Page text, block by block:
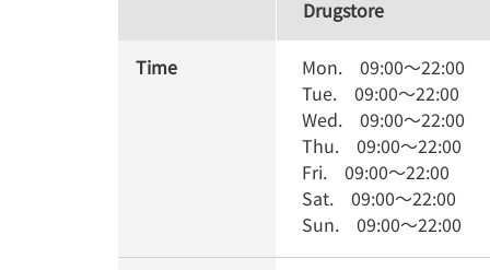
Drugstore
Time Mon. 09:00～22:00
Tue. 09:00～22:00
Wed. 09:00～22:00
Thu. 09:00～22:00
Fri. 09:00～22:00
Sat. 09:00～22:00
Sun. 09:00～22:00